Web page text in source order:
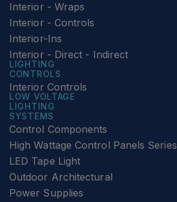
Interior - Wraps
Interior - Controls
Interior-Ins
Interior - Direct - Indirect
LIGHTING
CONTROLS
Interior Controls
LOW VOLTAGE
LIGHTING
SYSTEMS
Control Components
High Wattage Control Panels Series
LED Tape Light
Outdoor Architectural
Power Supplies